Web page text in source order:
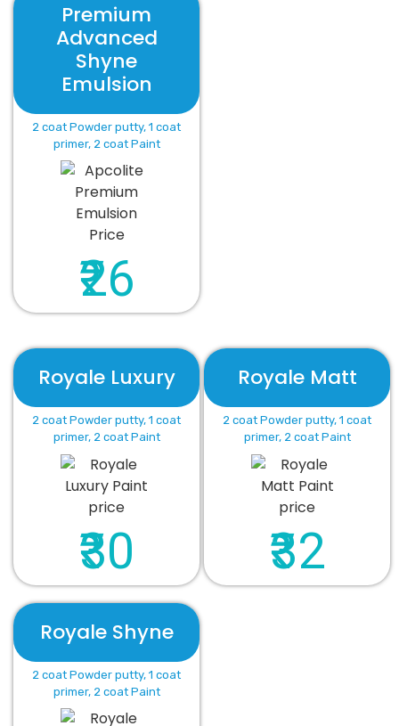
Premium
Advanced
Shyne
Emulsion
2 coat Powder putty, 1 coat
primer, 2 coat Paint
₹26
Royale Luxury
2 coat Powder putty, 1 coat
primer, 2 coat Paint
₹30
Royale Matt
2 coat Powder putty, 1 coat
primer, 2 coat Paint
₹32
Royale Shyne
2 coat Powder putty, 1 coat
primer, 2 coat Paint